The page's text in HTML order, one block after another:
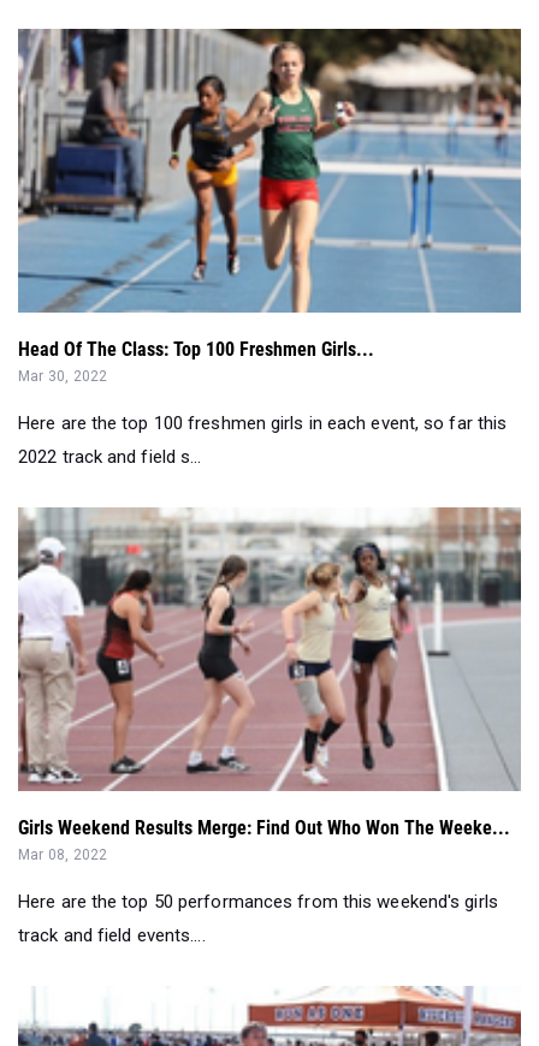
Head Of The Class: Top 100 Freshmen Girls...
Mar 30, 2022
Here are the top 100 freshmen girls in each event, so far this
2022 track and field s...
Girls Weekend Results Merge: Find Out Who Won The Weeke...
Mar 08, 2022
Here are the top 50 performances from this weekend's girls
track and field events....